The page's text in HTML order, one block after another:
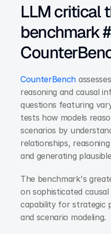
LLM critical
benchmark
CounterBench
reasoning and causal
questions featuring
tests how models
scenarios by
relationships,
and generating
The benchmark's
on sophisticated
capability for strategic
and scenario modeling.